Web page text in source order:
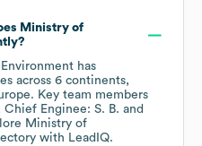
Ministry of
has
across 6 continents,
. Key team members
Chief Enginee: S. B.
Ministry of
with LeadIQ.